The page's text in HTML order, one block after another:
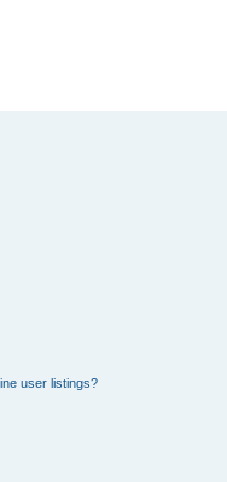
user listings?